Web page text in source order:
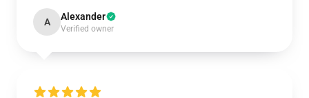
A Alexander
Verified owner